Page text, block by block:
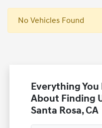
No Vehicles Found
Everything
About Finding
Santa Rosa, CA